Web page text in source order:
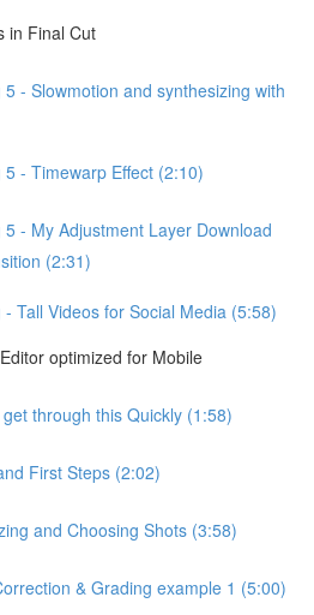
in Final Cut
- Slowmotion and synthesizing with
- Timewarp Effect (2:10)
5 - My Adjustment Layer Download
(2:31)
Tall Videos for Social Media (5:58)
optimized for Mobile
through this Quickly (1:58)
First Steps (2:02)
and Choosing Shots (3:58)
& Grading example 1 (5:00)